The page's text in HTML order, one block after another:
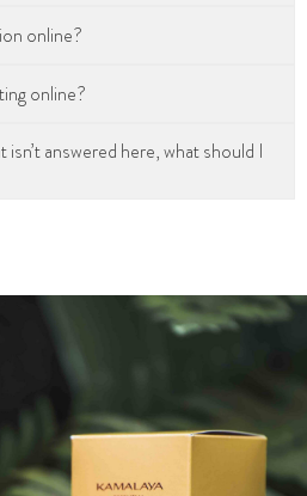
online?
online?
isn’t answered here, what should I